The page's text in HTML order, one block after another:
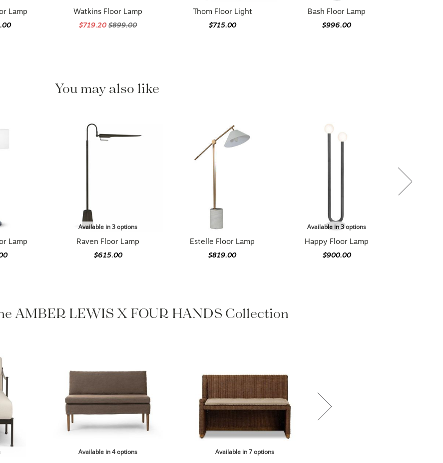
Lamp Watkins Floor Lamp
$719.20$899.00
Thom Floor Light
$715.00
Bash Floor Lamp
$996.00
You may also like
Lamp
Available in 3 options
Raven Floor Lamp
$615.00
Estelle Floor Lamp
$819.00
Available in 3 options
Happy Floor Lamp
$900.00
AMBER LEWIS X FOUR HANDS Collection
Available in 4 options Available in 7 options